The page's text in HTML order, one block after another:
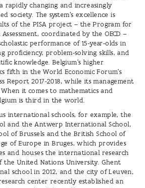
rapidly changing and increasingly
society. The system’s excellence is
of the PISA project – the Program for
coordinated by the OECD –
performance of 15-year-olds in
proficiency, problem-solving skills, and
knowledge. Belgium’s higher
fifth in the World Economic Forum’s
Report 2017-2018, while its management
it comes to mathematics and
is third in the world.
international schools, for example, the
and the Antwerp International School,
of Brussels and the British School of
of Europe in Bruges, which provides
and houses the international research
United Nations University. Ghent
school in 2012, and the city of Leuven,
center recently established an